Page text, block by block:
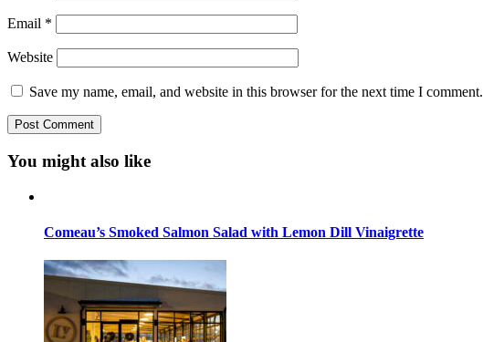
Email *
Website
Save my name, email, and website in this browser for the next time I comment.
You might also like
Comeau’s Smoked Salmon Salad with Lemon Dill Vinaigrette